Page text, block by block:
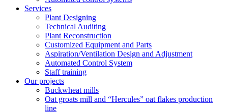
Services
Plant Designing
Technical Auditing
Plant Reconstruction
Customized Equipment and Parts
Aspiration/Ventilation Design and Adjustment
Automated Control System
Staff training
Our projects
Buckwheat mills
Oat groats mill and “Hercules” oat flakes production
line